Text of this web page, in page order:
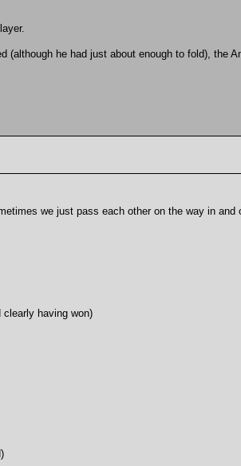
he had just about enough to fold), the
we just pass each other on the way in and
having won)